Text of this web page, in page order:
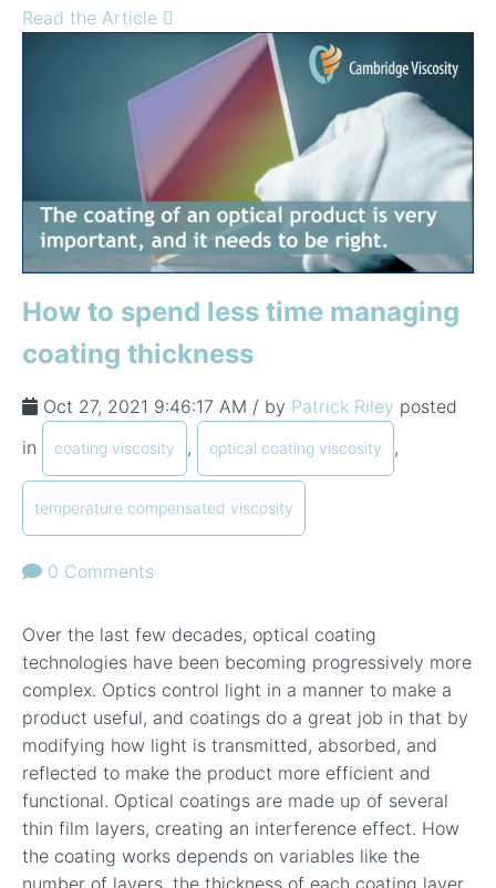
Read the Article
How to spend less time managing
coating thickness
Oct 27, 2021 9:46:17 AM / by Patrick Riley posted
in
coating viscosity , optical coating viscosity ,
temperature compensated viscosity
0 Comments
Over the last few decades, optical coating
technologies have been becoming progressively more
complex. Optics control light in a manner to make a
product useful, and coatings do a great job in that by
modifying how light is transmitted, absorbed, and
reflected to make the product more efficient and
functional. Optical coatings are made up of several
thin film layers, creating an interference effect. How
the coating works depends on variables like the
number of layers, the thickness of each coating layer,